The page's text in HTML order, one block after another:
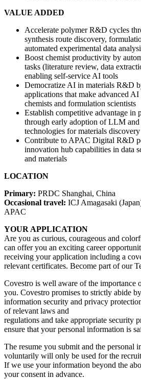
VALUE ADDED
Accelerate polymer R&D cycles
synthesis route discovery,
automated experimental data
Boost chemist productivity by
tasks (literature review, data
enabling self-service AI tools
Democratize AI in materials R&D
applications that make advanced AI
chemists and formulation scientists
Establish competitive advantage in
through early adoption of LLM
technologies for materials discovery
Contribute to APAC Digital R&D
innovation hub capabilities in data
and materials
LOCATION
Primary: PRDC Shanghai, China
Occasional travel: ICJ Amagasaki
APAC
YOUR APPLICATION
Are you as curious, courageous and
can offer you an exciting career
receiving your application including a
relevant certificates. Become part of our
Covestro is well aware of the importance
you. Covestro promises to strictly abide
information security and privacy
of relevant laws and
regulations and take appropriate security
ensure that your personal information is
The resume you submit and the personal
voluntarily will only be used for the
If we use your information beyond the
your consent in advance.